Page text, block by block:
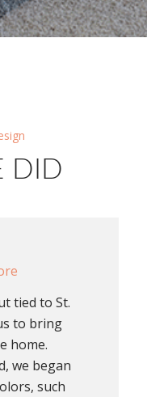
DID
tied to St.
to bring
home.
we began
such